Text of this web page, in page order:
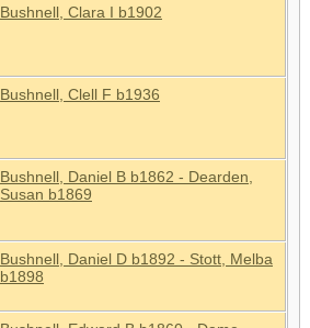
Bushnell, Clara I b1902
Bushnell, Clell F b1936
Bushnell, Daniel B b1862 - Dearden,
Susan b1869
Bushnell, Daniel D b1892 - Stott, Melba
b1898